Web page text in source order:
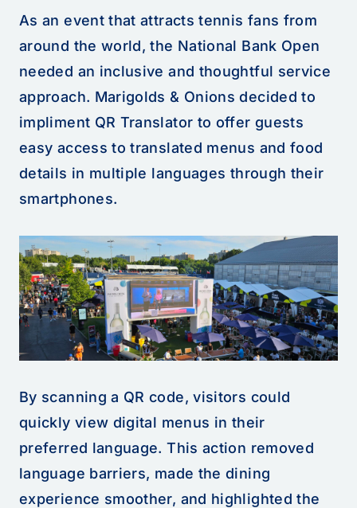
As an event that attracts tennis fans from
around the world, the National Bank Open
needed an inclusive and thoughtful service
approach. Marigolds & Onions decided to
impliment QR Translator to offer guests
easy access to translated menus and food
details in multiple languages through their
smartphones.
By scanning a QR code, visitors could
quickly view digital menus in their
preferred language. This action removed
language barriers, made the dining
experience smoother, and highlighted the